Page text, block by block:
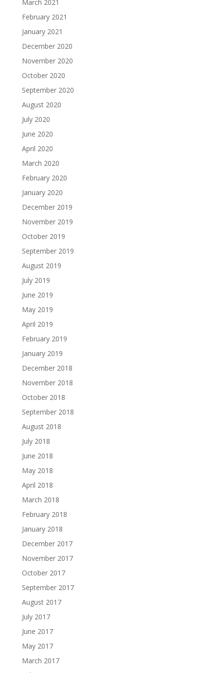
March 2021
February 2021
January 2021
December 2020
November 2020
October 2020
September 2020
August 2020
July 2020
June 2020
April 2020
March 2020
February 2020
January 2020
December 2019
November 2019
October 2019
September 2019
August 2019
July 2019
June 2019
May 2019
April 2019
February 2019
January 2019
December 2018
November 2018
October 2018
September 2018
August 2018
July 2018
June 2018
May 2018
April 2018
March 2018
February 2018
January 2018
December 2017
November 2017
October 2017
September 2017
August 2017
July 2017
June 2017
May 2017
March 2017